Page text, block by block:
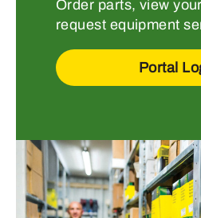
Order parts, view
request equipment
Portal